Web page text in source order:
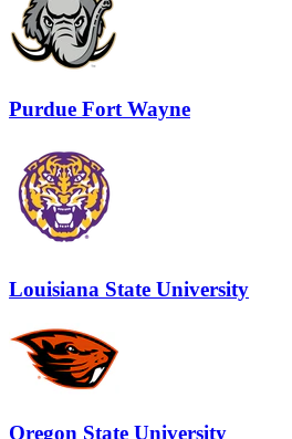
Purdue Fort Wayne
Louisiana State University
Oregon State University